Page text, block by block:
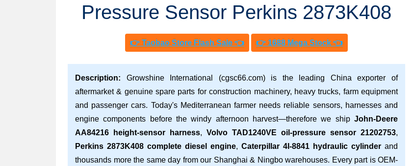
Pressure Sensor Perkins 2873K408
👉 Taobao Store Flash Sale 👈 👉 1688 Mega Stock 👈
Description: Growshine International (cgsc66.com) is the leading China exporter of
aftermarket & genuine spare parts for construction machinery, heavy trucks, farm equipment
and passenger cars. Today's Mediterranean farmer needs reliable sensors, harnesses and
engine components before the windy afternoon harvest—therefore we ship John-Deere
AA84216 height-sensor harness, Volvo TAD1240VE oil-pressure sensor 21202753,
Perkins 2873K408 complete diesel engine, Caterpillar 4I-8841 hydraulic cylinder and
thousands more the same day from our Shanghai & Ningbo warehouses. Every part is OEM-